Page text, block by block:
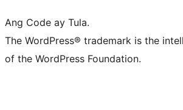
Ang Code ay Tula.
The WordPress® trademark is the
of the WordPress Foundation.